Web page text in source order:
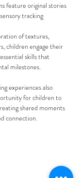
feature original stories
tracking
of textures,
children engage their
skills that
milestones.
experiences also
for children to
shared moments
connection.